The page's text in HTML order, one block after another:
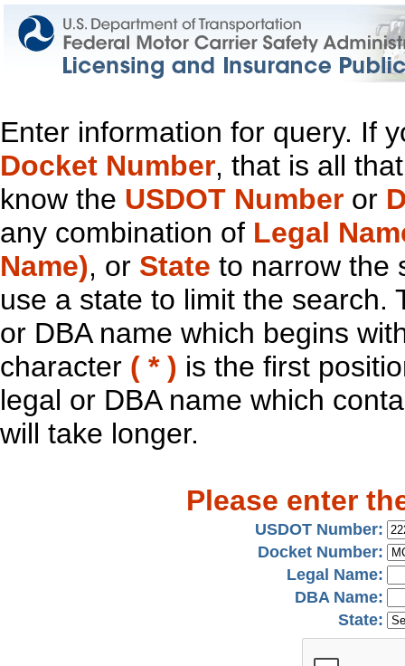
Enter information for query. If
Docket Number, that is all
know the USDOT Number or
any combination of Legal
Name), or State to narrow the
use a state to limit the search.
or DBA name which begins
character ( * ) is the first
legal or DBA name which
will take longer.
Please enter
USDOT Number:
Docket Number:
Legal Name:
DBA Name:
State: